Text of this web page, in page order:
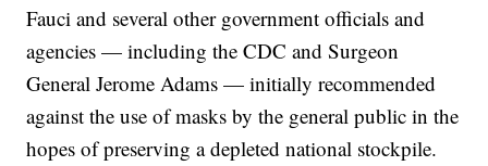
Fauci and several other government officials and
agencies — including the CDC and Surgeon
General Jerome Adams — initially recommended
against the use of masks by the general public in the
hopes of preserving a depleted national stockpile.